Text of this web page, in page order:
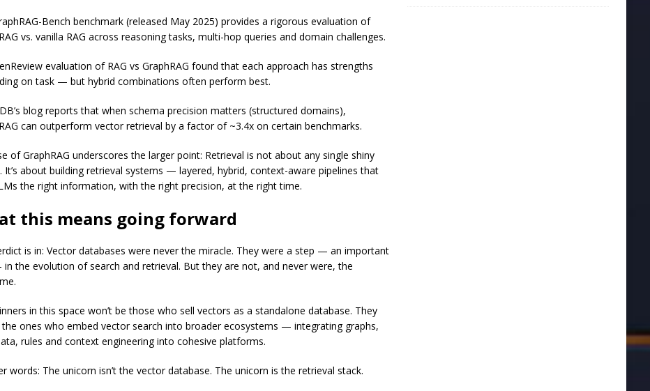
Bench benchmark (released May 2025) provides a rigorous evaluation of
vs. vanilla RAG across reasoning tasks, multi-hop queries and domain challenges.
evaluation of RAG vs GraphRAG found that each approach has strengths
on task — but hybrid combinations often perform best.
blog reports that when schema precision matters (structured domains),
can outperform vector retrieval by a factor of ~3.4x on certain benchmarks.
of GraphRAG underscores the larger point: Retrieval is not about any single shiny
It’s about building retrieval systems — layered, hybrid, context-aware pipelines that
the right information, with the right precision, at the right time.
this means going forward
is in: Vector databases were never the miracle. They were a step — an important
the evolution of search and retrieval. But they are not, and never were, the
in this space won’t be those who sell vectors as a standalone database. They
the ones who embed vector search into broader ecosystems — integrating graphs,
rules and context engineering into cohesive platforms.
words: The unicorn isn’t the vector database. The unicorn is the retrieval stack.